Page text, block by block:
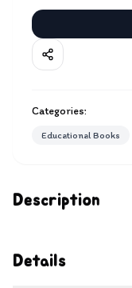
Description
Details
Categories:
Educational Books